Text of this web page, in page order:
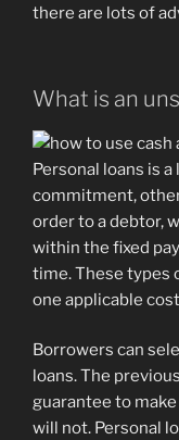
there are lots of
What is an
Personal loans is
commitment,
order to a debtor,
within the fixed
time. These types
one applicable
Borrowers can
loans. The
guarantee to
will not. Personal